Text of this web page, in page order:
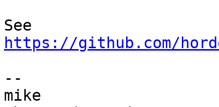
https://github.com/horde/
--
mike